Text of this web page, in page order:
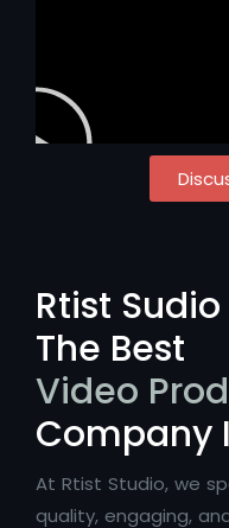
Rtist
The Best
Video
Company
At Rtist Studio, we
quality, engaging,